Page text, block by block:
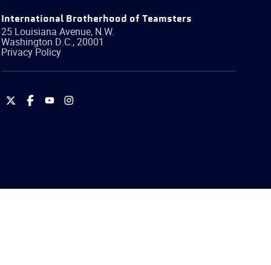
International Brotherhood of Teamsters
25 Louisiana Avenue, N.W.
Washington D.C.,20001
Privacy Policy
International
International
International
International